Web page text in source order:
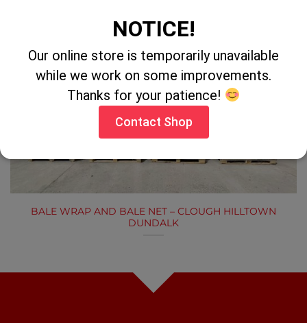
LATEST NEWS
BALE WRAP AND BALE NET – CLOUGH HILLTOWN
DUNDALK
NOTICE!
Our online store is temporarily unavailable
while we work on some improvements.
Thanks for your patience!
Contact Shop